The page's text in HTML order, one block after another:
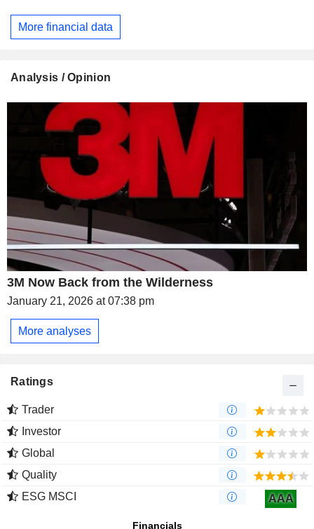
More financial data
Analysis / Opinion
3M Now Back from the Wilderness
January 21, 2026 at 07:38 pm
More analyses
Ratings
Trader
Investor
Global
Quality
ESG MSCI
AAA